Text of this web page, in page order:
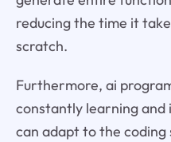
reducing the time it
scratch.
Furthermore, ai
constantly learning and
can adapt to the